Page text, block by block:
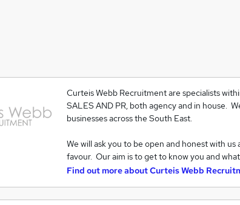
Curteis Webb Recruitment are specialists
SALES AND PR, both agency and in house.
businesses across the South East.
We will ask you to be open and honest with
favour. Our aim is to get to know you and
Find out more aboutCurteis Webb